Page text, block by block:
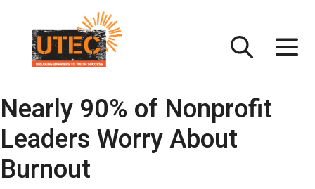
content
Nearly 90% of Nonprofit
Leaders Worry About
Burnout